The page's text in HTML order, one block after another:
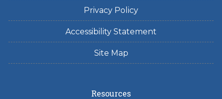
Privacy Policy
Accessibility Statement
Site Map
Resources